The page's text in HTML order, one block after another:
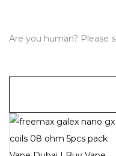
Are you human? Please